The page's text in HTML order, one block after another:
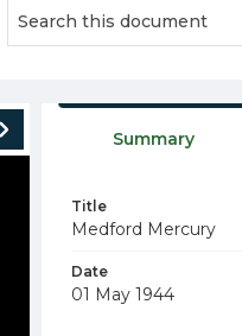
Summary
Title
Medford Mercury
Date
01 May 1944